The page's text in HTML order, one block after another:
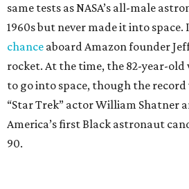
same tests as NASA’s all-male
1960s but never made it into space.
chance aboard Amazon founder
rocket. At the time, the 82-year-old
to go into space, though the
“Star Trek” actor William Shatner
America’s first Black astronaut
90.